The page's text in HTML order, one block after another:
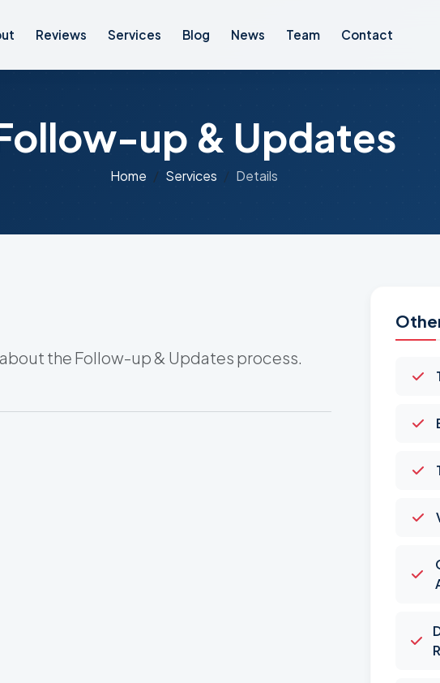
Reviews Services Blog News Team Contact
up & Updates
Home Services Details
the Follow-up & Updates process.